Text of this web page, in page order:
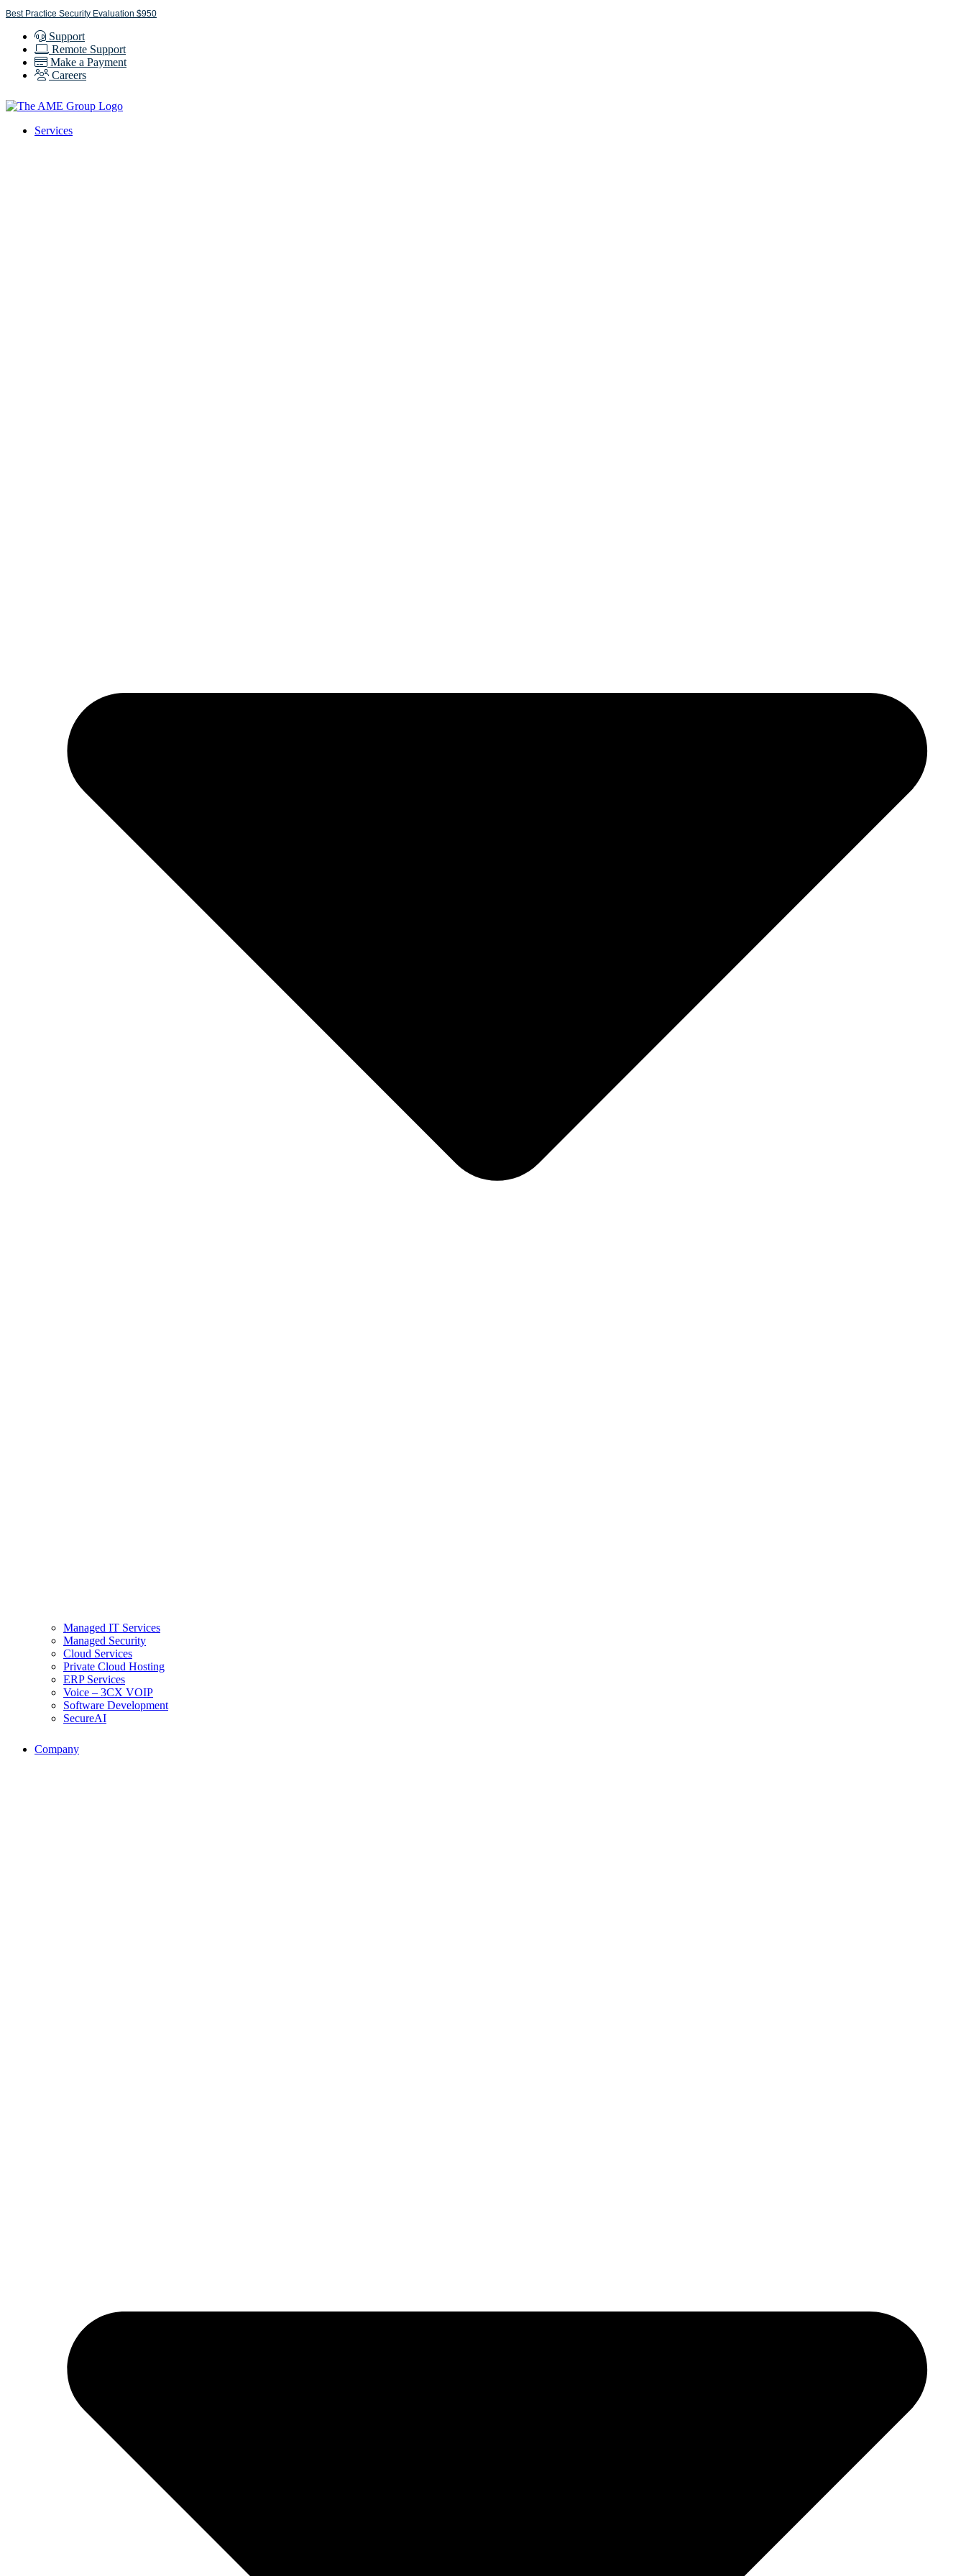
Skip
content
Best Practice Security Evaluation $950
Support
Remote Support
Make a Payment
Careers
Services
Managed IT Services
Managed Security
Cloud Services
Private Cloud Hosting
ERP Services
Voice – 3CX VOIP
Software Development
SecureAI
Company